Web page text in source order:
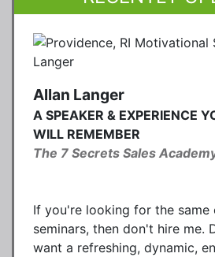
Allan Langer
A SPEAKER & EXPERIENCE
WILL REMEMBER
The 7 Secrets Sales
If you're looking for the same
seminars, then don't hire me.
want a refreshing, dynamic,